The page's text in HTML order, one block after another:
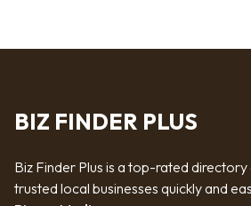
BIZ FINDER PLUS
Biz Finder Plus is a top-rated
trusted local businesses quickly and